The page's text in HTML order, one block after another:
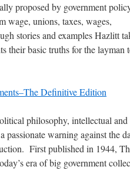
proposed by government
wage, unions, taxes, wages,
stories and examples Hazlitt
their basic truths for the layman
Definitive Edition
philosophy, intellectual and
warning against the
First published in 1944,
era of big government